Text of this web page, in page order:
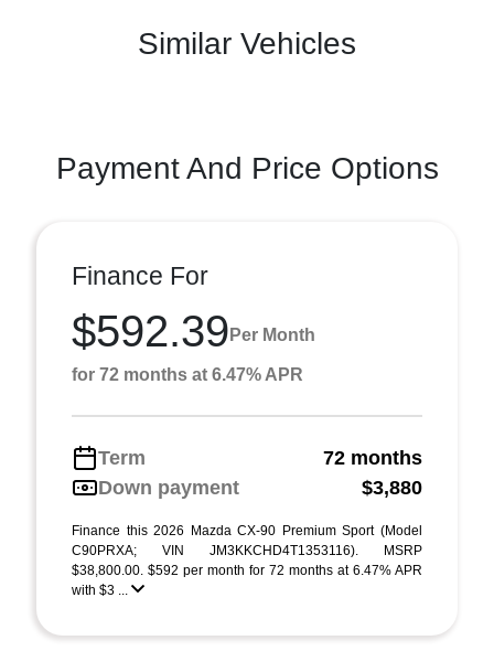
Similar Vehicles
Payment And Price Options
Finance For
$592.39 Per Month
for 72 months at 6.47% APR
Term
72 months
Down payment
$3,880
Finance this 2026 Mazda CX-90 Premium Sport (Model
C90PRXA; VIN JM3KKCHD4T1353116). MSRP
$38,800.00. $592 per month for 72 months at 6.47% APR
with $3 ...